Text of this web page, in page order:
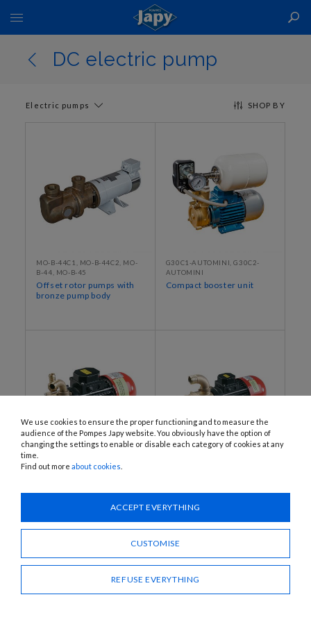
Toggle
Nav
DC electric pump
SHOP BY
Electric pumps
MO-B-44C1, MO-B-44C2, MO-
B-44, MO-B-45
Offset rotor pumps with
bronze pump body
G30C1-AUTOMINI, G30C2-
AUTOMINI
Compact booster unit
G30C1, G30C2, G60C1, G60C2
DC
We use cookies to ensure the proper functioning and to measure the
audience of the Pompes Japy website. You obviously have the option of
changing the settings to enable or disable each category of cookies at any
time.
Find out more about cookies
ACCEPT EVERYTHING
CUSTOMISE
REFUSE EVERYTHING